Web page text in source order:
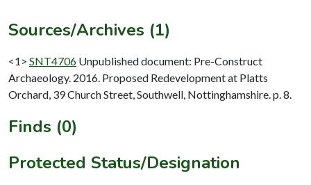
Sources/Archives (1)
<1> SNT4706 Unpublished document: Pre-Construct
Archaeology. 2016. Proposed Redevelopment at Platts
Orchard, 39 Church Street, Southwell, Nottinghamshire. p. 8.
Finds (0)
Protected Status/Designation